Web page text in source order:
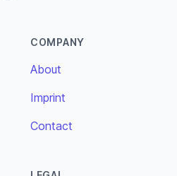
COMPANY
About
Imprint
Contact